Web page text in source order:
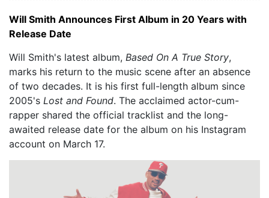
Will Smith Announces First Album in 20 Years with
Release Date
Will Smith's latest album, Based On A True Story,
marks his return to the music scene after an absence
of two decades. It is his first full-length album since
2005's Lost and Found. The acclaimed actor-cum-
rapper shared the official tracklist and the long-
awaited release date for the album on his Instagram
account on March 17.